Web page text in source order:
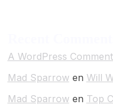
A WordPress
Mad Sparrow en Will
Mad Sparrow en Top